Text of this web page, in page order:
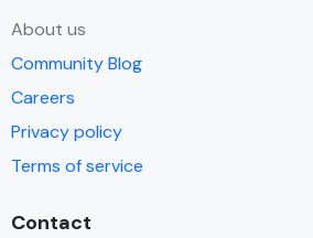
About us
Community Blog
Careers
Privacy policy
Terms of service
Contact